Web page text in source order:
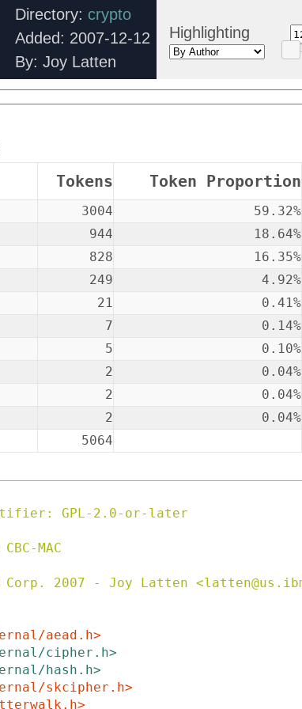
Directory: crypto
Added: 2007-12-12
By: Joy Latten
Highlighting
Tokens Token Proportion
3004 59.32%
944 18.64%
828 16.35%
249 4.92%
21 0.41%
7 0.14%
5 0.10%
2 0.04%
2 0.04%
2 0.04%
5064